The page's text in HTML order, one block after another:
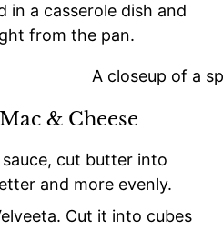
in a casserole dish and
from the pan.
& Cheese
cut butter into
and more evenly.
Cut it into cubes